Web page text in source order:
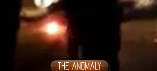
The Anomaly